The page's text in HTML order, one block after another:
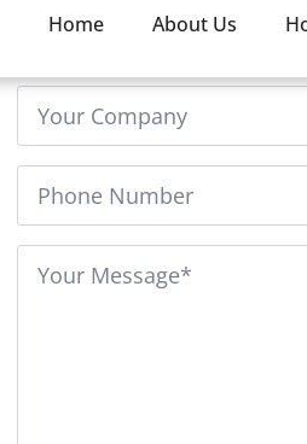
FName
Company
Phone
Number
Message